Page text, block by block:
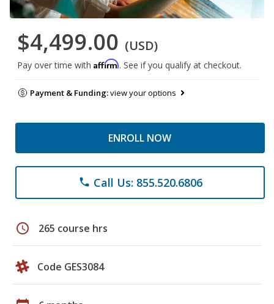
$4,499.00 (USD)
Pay over time with Affirm. See if you qualify at checkout.
Payment & Funding:view your options
ENROLL NOW
phone Call Us: 855.520.6806
schedule 265 course hrs
Code GES3084